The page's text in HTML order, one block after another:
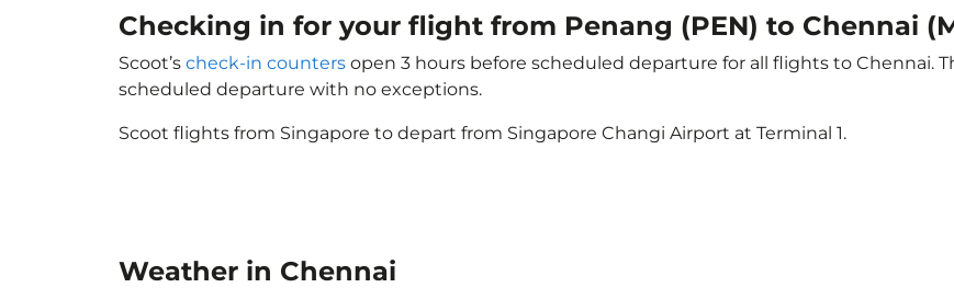
Checking in for your flight from Penang (PEN) to Chennai
Scoot’s check-in counters open 3 hours before scheduled departure for all flights to Chennai.
scheduled departure with no exceptions.
Scoot flights from Singapore to depart from Singapore Changi Airport at Terminal 1.
Weather in Chennai